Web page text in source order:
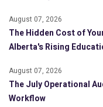
August 07, 2026
The Hidden Cost of
Alberta's Rising
August 07, 2026
The July Operational
Workflow